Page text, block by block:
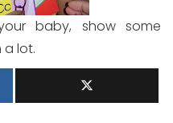
baby, show some
a lot.